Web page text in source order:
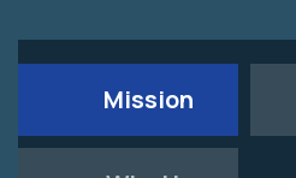
Mission